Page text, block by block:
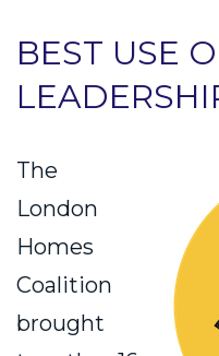
BEST USE
The
London
Homes
Coalition
brought